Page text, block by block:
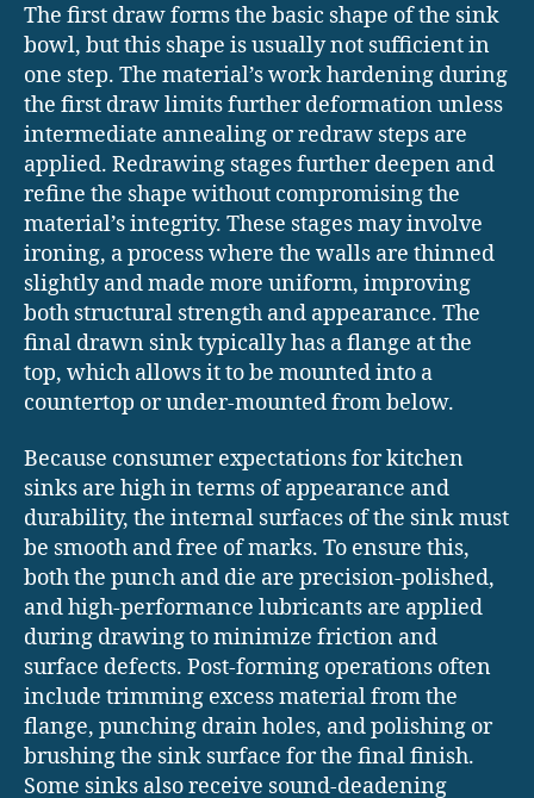
The first draw forms the basic shape of the sink
bowl, but this shape is usually not sufficient in
one step. The material’s work hardening during
the first draw limits further deformation unless
intermediate annealing or redraw steps are
applied. Redrawing stages further deepen and
refine the shape without compromising the
material’s integrity. These stages may involve
ironing, a process where the walls are thinned
slightly and made more uniform, improving
both structural strength and appearance. The
final drawn sink typically has a flange at the
top, which allows it to be mounted into a
countertop or under-mounted from below.
Because consumer expectations for kitchen
sinks are high in terms of appearance and
durability, the internal surfaces of the sink must
be smooth and free of marks. To ensure this,
both the punch and die are precision-polished,
and high-performance lubricants are applied
during drawing to minimize friction and
surface defects. Post-forming operations often
include trimming excess material from the
flange, punching drain holes, and polishing or
brushing the sink surface for the final finish.
Some sinks also receive sound-deadening